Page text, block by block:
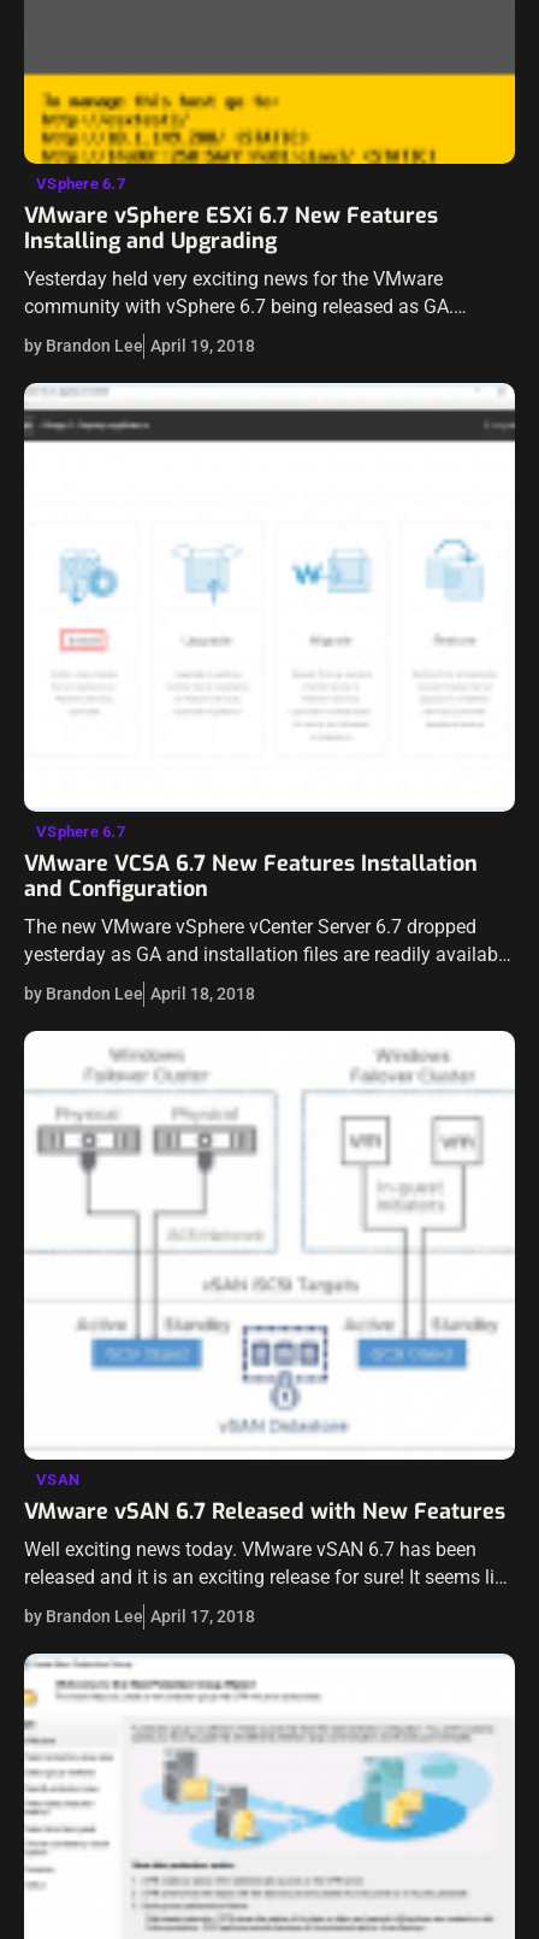
VSphere 6.7
VMware vSphere ESXi 6.7 New Features
Installing and Upgrading
Yesterday held very exciting news for the VMware
community with vSphere 6.7 being released as GA.
VMware has certainly kept everyone “wanting more” with
every release of products and they…
by Brandon Lee April 19, 2018
VSphere 6.7
VMware VCSA 6.7 New Features Installation
and Configuration
The new VMware vSphere vCenter Server 6.7 dropped
yesterday as GA and installation files are readily available
for download now. We have already talked a bit about
vSAN 6.7. This…
by Brandon Lee April 18, 2018
VSAN
VMware vSAN 6.7 Released with New Features
Well exciting news today. VMware vSAN 6.7 has been
released and it is an exciting release for sure! It seems like
any news surrounding vSAN is exciting however. VMware
vSAN…
by Brandon Lee April 17, 2018